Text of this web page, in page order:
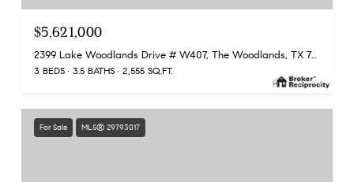
$5,621,000
2399 Lake Woodlands Drive # W407, The Woodlands, TX 77380
3 BEDS 3.5 BATHS 2,555 SQ.FT.
For Sale MLS® 29793017